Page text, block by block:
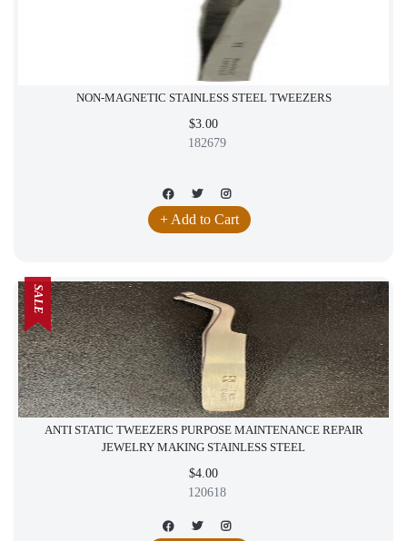
NON-MAGNETIC STAINLESS STEEL TWEEZERS
$3.00
182679
+ Add to Cart
ANTI STATIC TWEEZERS PURPOSE MAINTENANCE REPAIR
JEWELRY MAKING STAINLESS STEEL
$4.00
120618
SALE